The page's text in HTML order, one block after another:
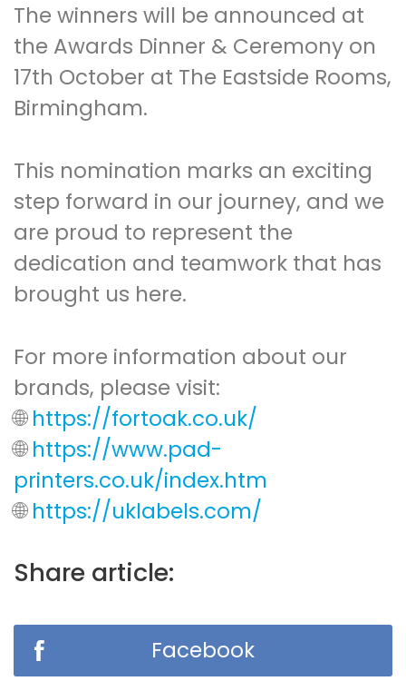
The winners will be announced at
the Awards Dinner & Ceremony on
17th October at The Eastside Rooms,
Birmingham.
This nomination marks an exciting
step forward in our journey, and we
are proud to represent the
dedication and teamwork that has
brought us here.
For more information about our
brands, please visit:
🌐https://fortoak.co.uk/
🌐https://www.pad-
printers.co.uk/index.htm
🌐https://uklabels.com/
Share article:
Facebook